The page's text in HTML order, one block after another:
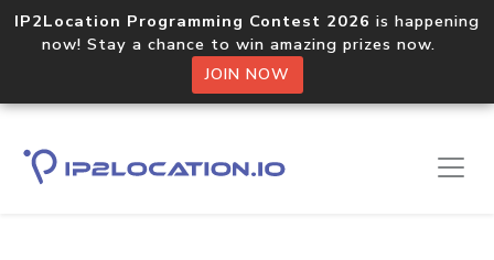
IP2Location Programming Contest 2026 is happening
now! Stay a chance to win amazing prizes now.
JOIN NOW